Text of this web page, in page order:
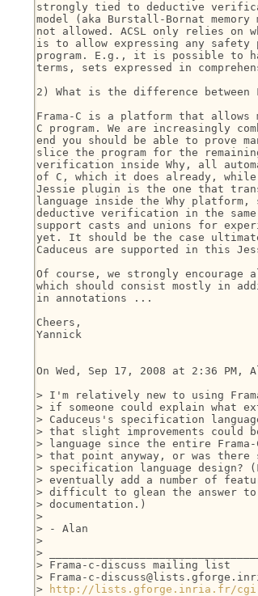
strongly tied to deductive
model (aka Burstall-Bornat
not allowed. ACSL only relies on
is to allow expressing any safety
program. E.g., it is possible to
terms, sets expressed in
2) What is the difference between
Frama-C is a platform that allows
C program. We are increasingly
end you should be able to prove
slice the program for the
verification inside Why, all
of C, which it does already,
Jessie plugin is the one that
language inside the Why platform,
deductive verification in the same
support casts and unions for
yet. It should be the case
Caduceus are supported in this
Of course, we strongly encourage
which should consist mostly in
in annotations ...
Cheers,
Yannick
On Wed, Sep 17, 2008 at 2:36 PM,
> I'm relatively new to using
> if someone could explain what
> Caduceus's specification
> that slight improvements could
> language since the entire
> that point anyway, or was there
> specification language design?
> eventually add a number of
> difficult to glean the answer to
> documentation.)
>
> - Alan
>
>
> Frama-c-discuss mailing list
> Frama-c-
>
http://lists.gforge.inria.fr/cgi-